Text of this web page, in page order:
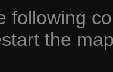
following
the